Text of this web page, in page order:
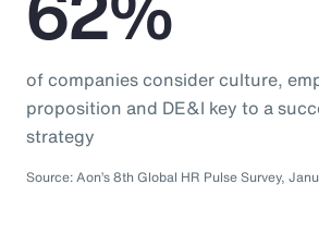
of companies consider culture,
proposition and DE&I key to a
strategy
Source: Aon’s 8th Global HR Pulse Survey,